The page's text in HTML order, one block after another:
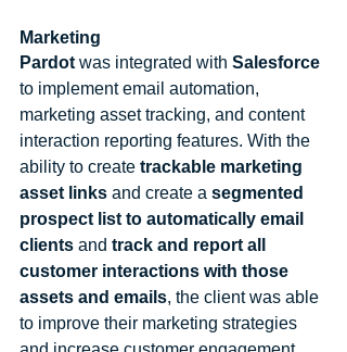
Marketing
Pardot was integrated with Salesforce
to implement email automation,
marketing asset tracking, and content
interaction reporting features. With the
ability to create trackable marketing
asset links and create a segmented
prospect list to automatically email
clients and track and report all
customer interactions with those
assets and emails, the client was able
to improve their marketing strategies